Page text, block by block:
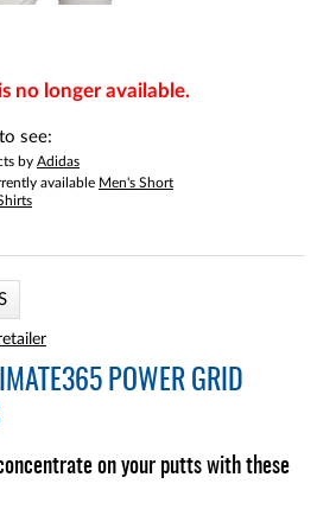
no longer available.
see:
by Adidas
available Men's Short
POWER GRID
on your putts with these